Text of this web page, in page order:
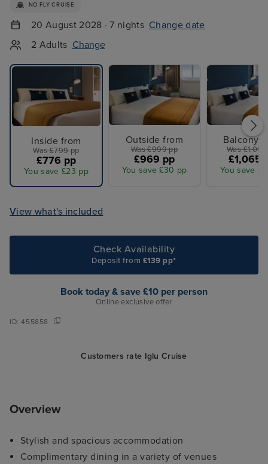
NO FLY CRUISE
20 August 2028 · 7 nights Change date
2 Adults Change
Inside from
Was £799 pp
£776 pp
You save £23 pp
Outside from
Was £999 pp
£969 pp
You save £30 pp
Balcony
Was
£1,065
You save
View what's included
Check Availability
Deposit from £139 pp*
Book today & save £10 per person
Online exclusive offer
ID:455858
Customers rate Iglu Cruise
Overview
Stylish and spacious accommodation
Complimentary dining in a variety of venues